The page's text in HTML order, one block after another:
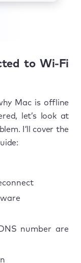
to Wi-Fi
Mac is offline
let’s look at
I’ll cover the
number are